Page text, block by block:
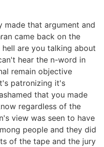
that argument and
came back on the
are you talking about
hear the n-word in
remain objective
patronizing it's
that you made
regardless of the
view was seen to have
people and they did
of the tape and the jury